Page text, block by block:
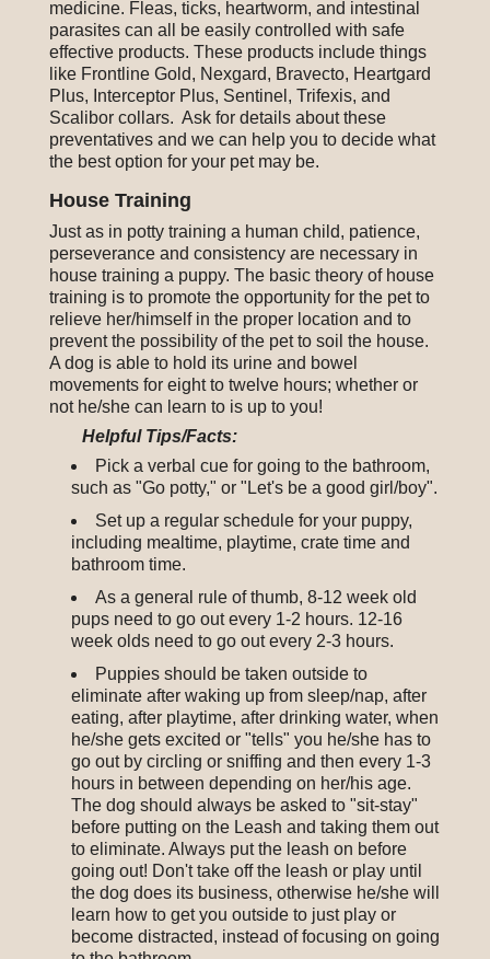
medicine. Fleas, ticks, heartworm, and intestinal
parasites can all be easily controlled with safe
effective products. These products include things
like Frontline Gold, Nexgard, Bravecto, Heartgard
Plus, Interceptor Plus, Sentinel, Trifexis, and
Scalibor collars. Ask for details about these
preventatives and we can help you to decide what
the best option for your pet may be.
House Training
Just as in potty training a human child, patience,
perseverance and consistency are necessary in
house training a puppy. The basic theory of house
training is to promote the opportunity for the pet to
relieve her/himself in the proper location and to
prevent the possibility of the pet to soil the house.
A dog is able to hold its urine and bowel
movements for eight to twelve hours; whether or
not he/she can learn to is up to you!
Helpful Tips/Facts:
Pick a verbal cue for going to the bathroom,
such as "Go potty," or "Let's be a good girl/boy".
Set up a regular schedule for your puppy,
including mealtime, playtime, crate time and
bathroom time.
As a general rule of thumb, 8-12 week old
pups need to go out every 1-2 hours. 12-16
week olds need to go out every 2-3 hours.
Puppies should be taken outside to
eliminate after waking up from sleep/nap, after
eating, after playtime, after drinking water, when
he/she gets excited or "tells" you he/she has to
go out by circling or sniffing and then every 1-3
hours in between depending on her/his age.
The dog should always be asked to "sit-stay"
before putting on the Leash and taking them out
to eliminate. Always put the leash on before
going out! Don't take off the leash or play until
the dog does its business, otherwise he/she will
learn how to get you outside to just play or
become distracted, instead of focusing on going